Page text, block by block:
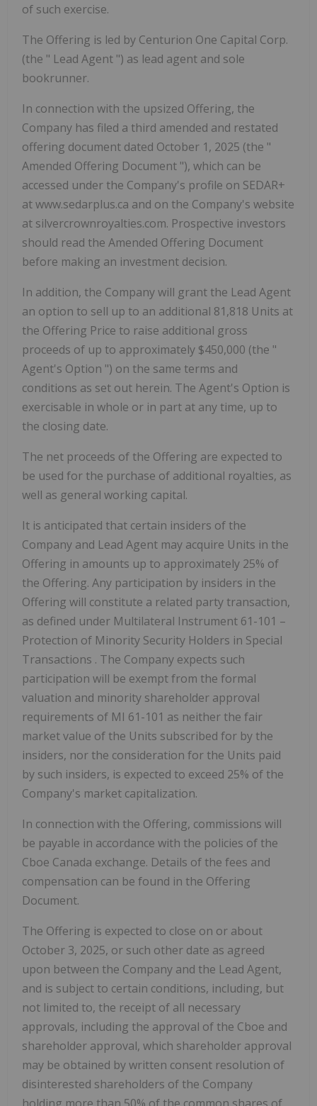
of such exercise.
The Offering is led by Centurion One Capital Corp.
(the " Lead Agent ") as lead agent and sole
bookrunner.
In connection with the upsized Offering, the
Company has filed a third amended and restated
offering document dated October 1, 2025 (the "
Amended Offering Document "), which can be
accessed under the Company's profile on SEDAR+
at www.sedarplus.ca and on the Company's website
at silvercrownroyalties.com. Prospective investors
should read the Amended Offering Document
before making an investment decision.
In addition, the Company will grant the Lead Agent
an option to sell up to an additional 81,818 Units at
the Offering Price to raise additional gross
proceeds of up to approximately $450,000 (the "
Agent's Option ") on the same terms and
conditions as set out herein. The Agent's Option is
exercisable in whole or in part at any time, up to
the closing date.
The net proceeds of the Offering are expected to
be used for the purchase of additional royalties, as
well as general working capital.
It is anticipated that certain insiders of the
Company and Lead Agent may acquire Units in the
Offering in amounts up to approximately 25% of
the Offering. Any participation by insiders in the
Offering will constitute a related party transaction,
as defined under Multilateral Instrument 61-101 –
Protection of Minority Security Holders in Special
Transactions . The Company expects such
participation will be exempt from the formal
valuation and minority shareholder approval
requirements of MI 61-101 as neither the fair
market value of the Units subscribed for by the
insiders, nor the consideration for the Units paid
by such insiders, is expected to exceed 25% of the
Company's market capitalization.
In connection with the Offering, commissions will
be payable in accordance with the policies of the
Cboe Canada exchange. Details of the fees and
compensation can be found in the Offering
Document.
The Offering is expected to close on or about
October 3, 2025, or such other date as agreed
upon between the Company and the Lead Agent,
and is subject to certain conditions, including, but
not limited to, the receipt of all necessary
approvals, including the approval of the Cboe and
shareholder approval, which shareholder approval
may be obtained by written consent resolution of
disinterested shareholders of the Company